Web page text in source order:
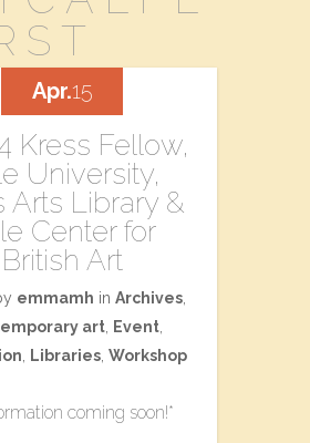
Kress Fellow,
University,
Arts Library &
Center for
British Art
emmamh in Archives,
art, Event,
Libraries Workshop
coming soon!*
Apr.15